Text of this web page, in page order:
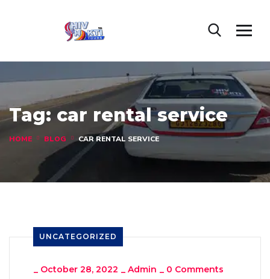
Tag:car rental service
HOME BLOG CAR RENTAL SERVICE
UNCATEGORIZED
_ October 28, 2022 _ Admin _ 0 Comments